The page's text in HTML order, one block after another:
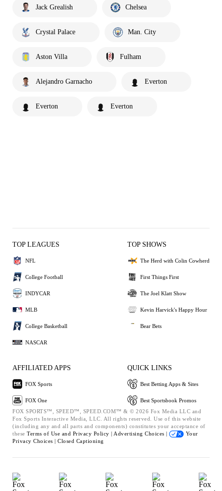
Jack Grealish Chelsea
Crystal Palace Man. City
Aston Villa Fulham
Alejandro Garnacho Everton
Everton Everton
TOP LEAGUES
NFL
College Football
INDYCAR
MLB
College Basketball
NASCAR
TOP SHOWS
The Herd with Colin Cowherd
First Things First
The Joel Klatt Show
Kevin Harvick's Happy Hour
Bear Bets
AFFILIATED APPS
FOX Sports
FOX One
QUICK LINKS
Best Betting Apps & Sites
Best Sportsbook Promos
FOX SPORTS™, SPEED™, SPEED.COM™ & © 2026 Fox Media LLC and
Fox Sports Interactive Media, LLC. All rights reserved. Use of this website
(including any and all parts and components) constitutes your acceptance of
these Terms of Use and Privacy Policy | Advertising Choices |
Your
Privacy Choices | Closed Captioning